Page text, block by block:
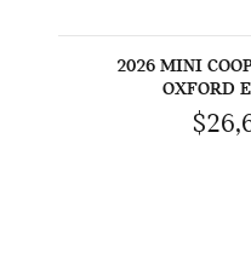
2026 MINI
OXFORD